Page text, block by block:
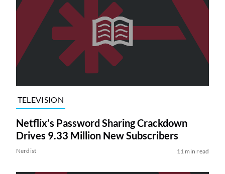
TELEVISION
Netflix’s Password Sharing Crackdown
Drives 9.33 Million New Subscribers
Nerdist 11 min read